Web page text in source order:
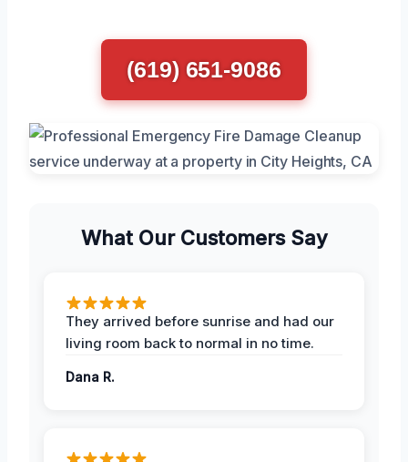
(619) 651-9086
What Our Customers Say
They arrived before sunrise and had our
living room back to normal in no time.
Dana R.